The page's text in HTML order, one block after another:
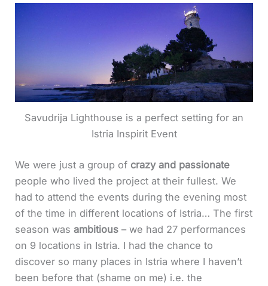
Savudrija Lighthouse is a perfect setting for an
Istria Inspirit Event
We were just a group of crazy and passionate
people who lived the project at their fullest. We
had to attend the events during the evening most
of the time in different locations of Istria… The first
season wasambitious – we had 27 performances
on 9 locations in Istria. I had the chance to
discover so many places in Istria where I haven’t
been before that (shame on me) i.e. the